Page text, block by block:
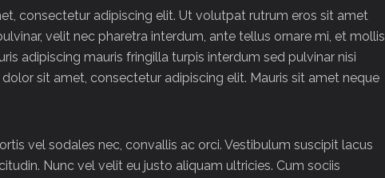
consectetur adipiscing elit. Ut volutpat rutrum eros sit amet
velit nec pharetra interdum, ante tellus ornare mi, et mollis
adipiscing mauris fringilla turpis interdum sed pulvinar nisi
sit amet, consectetur adipiscing elit. Mauris sit amet neque
vel sodales nec, convallis ac orci. Vestibulum suscipit lacus
Nunc vel velit eu justo aliquam ultricies. Cum sociis